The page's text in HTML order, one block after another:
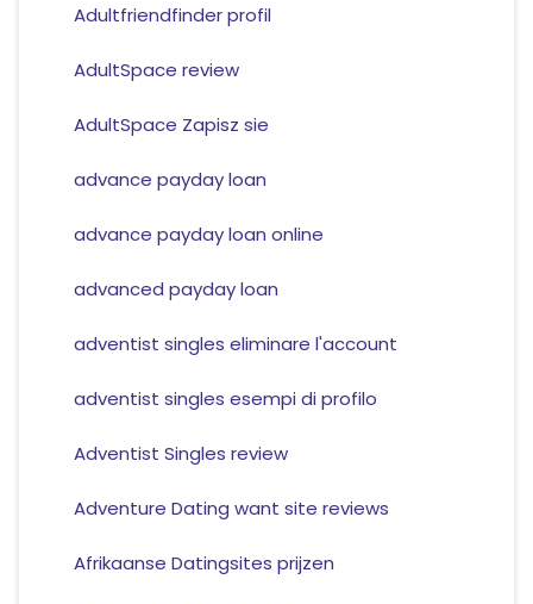
Adultfriendfinder profil
AdultSpace review
AdultSpace Zapisz sie
advance payday loan
advance payday loan online
advanced payday loan
adventist singles eliminare l'account
adventist singles esempi di profilo
Adventist Singles review
Adventure Dating want site reviews
Afrikaanse Datingsites prijzen